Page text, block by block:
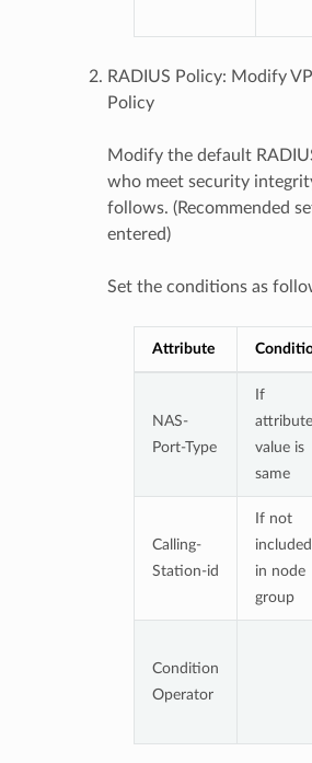
RADIUS Policy: Modify
Policy
Modify the default
who meet security
follows. (Recommended
entered)
Set the conditions as
Attribute
NAS-
Port-Type
If
attribute
value is
same
Calling-
Station-id
If not
included
in node
group
Condition
Operator